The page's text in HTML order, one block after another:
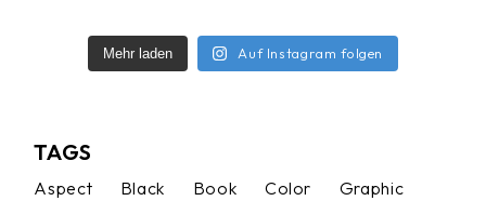
Mehr laden Auf Instagram folgen
TAGS
Aspect Black Book Color
Graphic